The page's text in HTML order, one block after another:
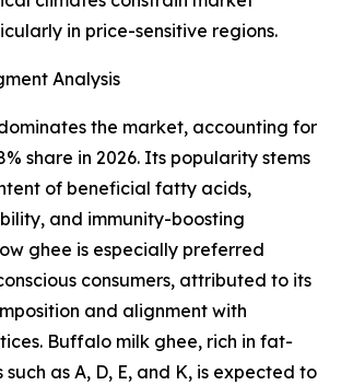
in price-sensitive regions.
Analysis
the market, accounting for
share in 2026. Its popularity stems
of beneficial fatty acids,
and immunity-boosting
ghee is especially preferred
consumers, attributed to its
and alignment with
Buffalo milk ghee, rich in fat-
as A, D, E, and K, is expected to